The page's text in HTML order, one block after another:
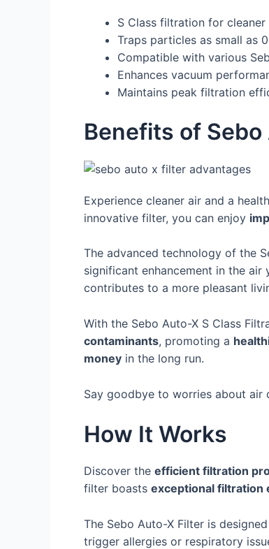
S Class filtration for cleaner
Traps particles as small as
Compatible with various
Enhances vacuum
Maintains peak filtration
Benefits of
Experience cleaner air and a
innovative filter, you can enjoy
The advanced technology of the
significant enhancement in the
contributes to a more pleasant
With the Sebo Auto-X S Class
contaminants, promoting a
money in the long run.
Say goodbye to worries about air
How It Works
Discover the efficient filtration
filter boasts exceptional filtration
The Sebo Auto-X Filter is
trigger allergies or respiratory